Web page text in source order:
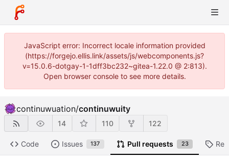
JavaScript error: Incorrect locale information provided
(https://forgejo.ellis.link/assets/js/webcomponents.js?
v=15.0.6-dotgay-1-1dff3bc232~gitea-1.22.0 @ 2:813).
Open browser console to see more details.
continuwuation/continuwuity
14 110 122
Code Issues 137 Pull requests 23